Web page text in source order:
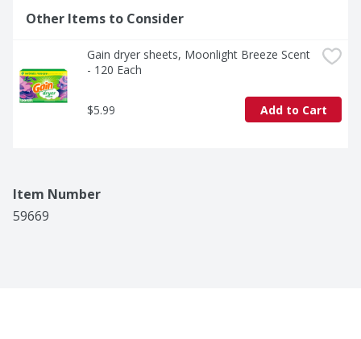
extra hassle. Gain Dryer Sheets take your laundry to
the next level by getting rid of static and adding a
Other Items to Consider
Gain dryer sheets, Moonlight Breeze Scent
- 120 Each
$5.99 Add to Cart
Item Number
59669